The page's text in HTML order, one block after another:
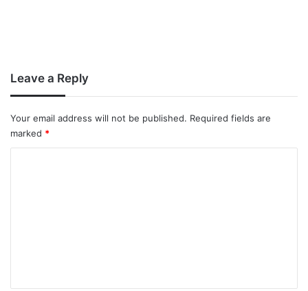
Leave a Reply
Your email address will not be published. Required fields are
marked *